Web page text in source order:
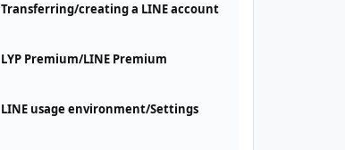
Transferring/creating a LINE account
LYP Premium/LINE Premium
LINE usage environment/Settings